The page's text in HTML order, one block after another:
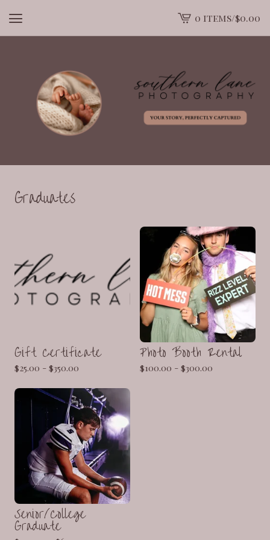
View
cart
0 items/$0.00
Graduates
Gift Certificate
$25.00 - $350.00
Photo Booth Rental
$100.00 - $300.00
Senior/College
Graduate